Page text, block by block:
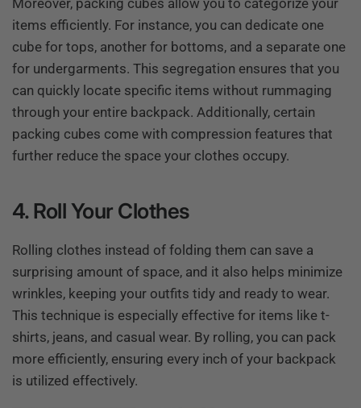
items efficiently. For instance, you can dedicate one
cube for tops, another for bottoms, and a separate one
for undergarments. This segregation ensures that you
can quickly locate specific items without rummaging
through your entire backpack. Additionally, certain
packing cubes come with compression features that
further reduce the space your clothes occupy.
4. Roll Your Clothes
Rolling clothes instead of folding them can save a
surprising amount of space, and it also helps minimize
wrinkles, keeping your outfits tidy and ready to wear.
This technique is especially effective for items like t-
shirts, jeans, and casual wear. By rolling, you can pack
more efficiently, ensuring every inch of your backpack
is utilized effectively.